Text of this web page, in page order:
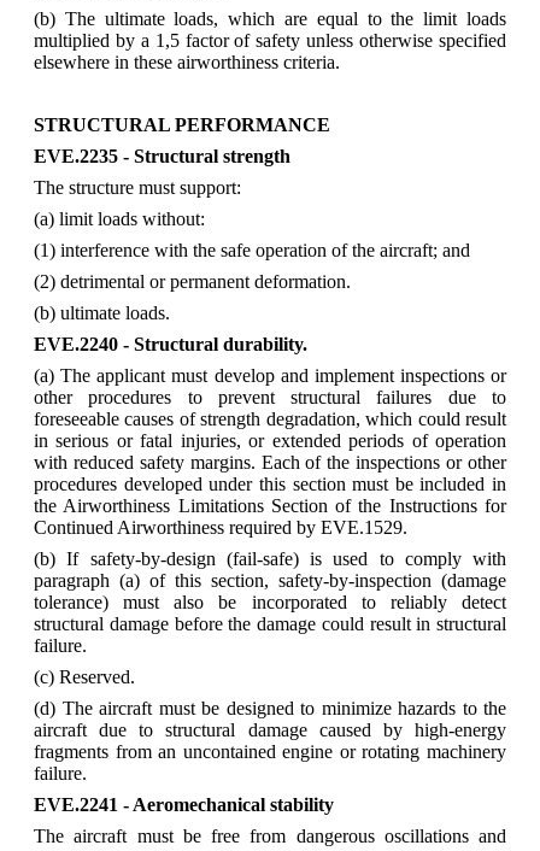
(b) The ultimate loads, which are equal to the limit loads
multiplied by a 1,5 factor of safety unless otherwise specified
elsewhere in these airworthiness criteria.
STRUCTURAL PERFORMANCE
EVE.2235 - Structural strength
The structure must support:
(a) limit loads without:
(1) interference with the safe operation of the aircraft; and
(2) detrimental or permanent deformation.
(b) ultimate loads.
EVE.2240 - Structural durability.
(a) The applicant must develop and implement inspections or
other procedures to prevent structural failures due to
foreseeable causes of strength degradation, which could result
in serious or fatal injuries, or extended periods of operation
with reduced safety margins. Each of the inspections or other
procedures developed under this section must be included in
the Airworthiness Limitations Section of the Instructions for
Continued Airworthiness required by EVE.1529.
(b) If safety-by-design (fail-safe) is used to comply with
paragraph (a) of this section, safety-by-inspection (damage
tolerance) must also be incorporated to reliably detect
structural damage before the damage could result in structural
failure.
(c) Reserved.
(d) The aircraft must be designed to minimize hazards to the
aircraft due to structural damage caused by high-energy
fragments from an uncontained engine or rotating machinery
failure.
EVE.2241 - Aeromechanical stability
The aircraft must be free from dangerous oscillations and